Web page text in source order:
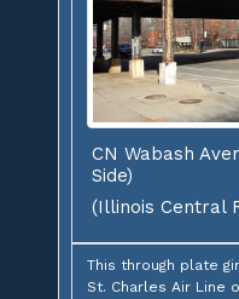
CN Wabash
Side)
(Illinois Central
This through plate
St. Charles Air Line